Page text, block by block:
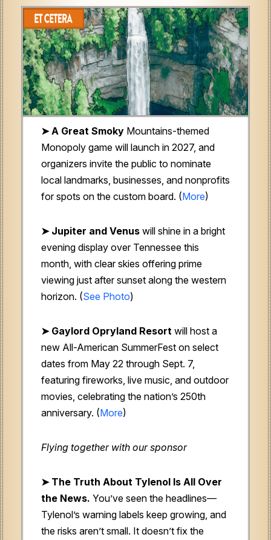
➤ A Great Smoky Mountains-themed
Monopoly game will launch in 2027, and
organizers invite the public to nominate
local landmarks, businesses, and nonprofits
for spots on the custom board. (More)
➤ Jupiter and Venus will shine in a bright
evening display over Tennessee this
month, with clear skies offering prime
viewing just after sunset along the western
horizon. (See Photo)
➤ Gaylord Opryland Resort will host a
new All-American SummerFest on select
dates from May 22 through Sept. 7,
featuring fireworks, live music, and outdoor
movies, celebrating the nation’s 250th
anniversary. (More)
Flying together with our sponsor
➤ The Truth About Tylenol Is All Over
the News. You’ve seen the headlines—
Tylenol’s warning labels keep growing, and
the risks aren’t small. It doesn’t fix the